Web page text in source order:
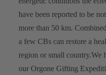
have been reported to be
more than 50 km.
a few CBs can restore a
region or small country.We
our Orgone Gifting